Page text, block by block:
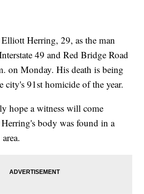
Herring, 29, as the man
49 and Red Bridge Road
on Monday. His death is being
city's 91st homicide of the year.
hope a witness will come
Herring's body was found in a